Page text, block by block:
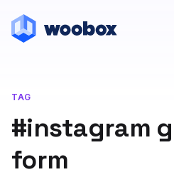
TAG
#instagram
form